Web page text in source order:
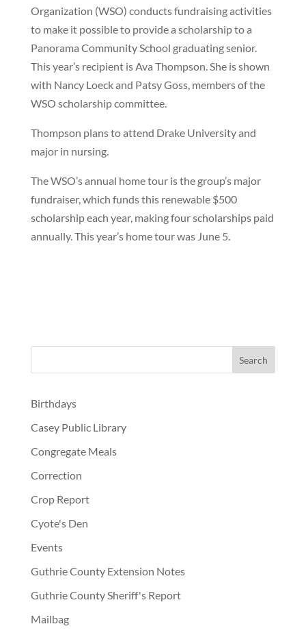
Organization (WSO) conducts fundraising activities
to make it possible to provide a scholarship to a
Panorama Community School graduating senior.
This year’s recipient is Ava Thompson. She is shown
with Nancy Loeck and Patsy Goss, members of the
WSO scholarship committee.
Thompson plans to attend Drake University and
major in nursing.
The WSO’s annual home tour is the group’s major
fundraiser, which funds this renewable $500
scholarship each year, making four scholarships paid
annually. This year’s home tour was June 5.
Birthdays
Casey Public Library
Congregate Meals
Correction
Crop Report
Cyote's Den
Events
Guthrie County Extension Notes
Guthrie County Sheriff's Report
Mailbag